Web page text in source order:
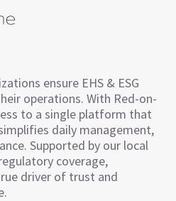
ensure EHS & ESG
operations. With Red-on-
to a single platform that
daily management,
Supported by our local
coverage,
driver of trust and